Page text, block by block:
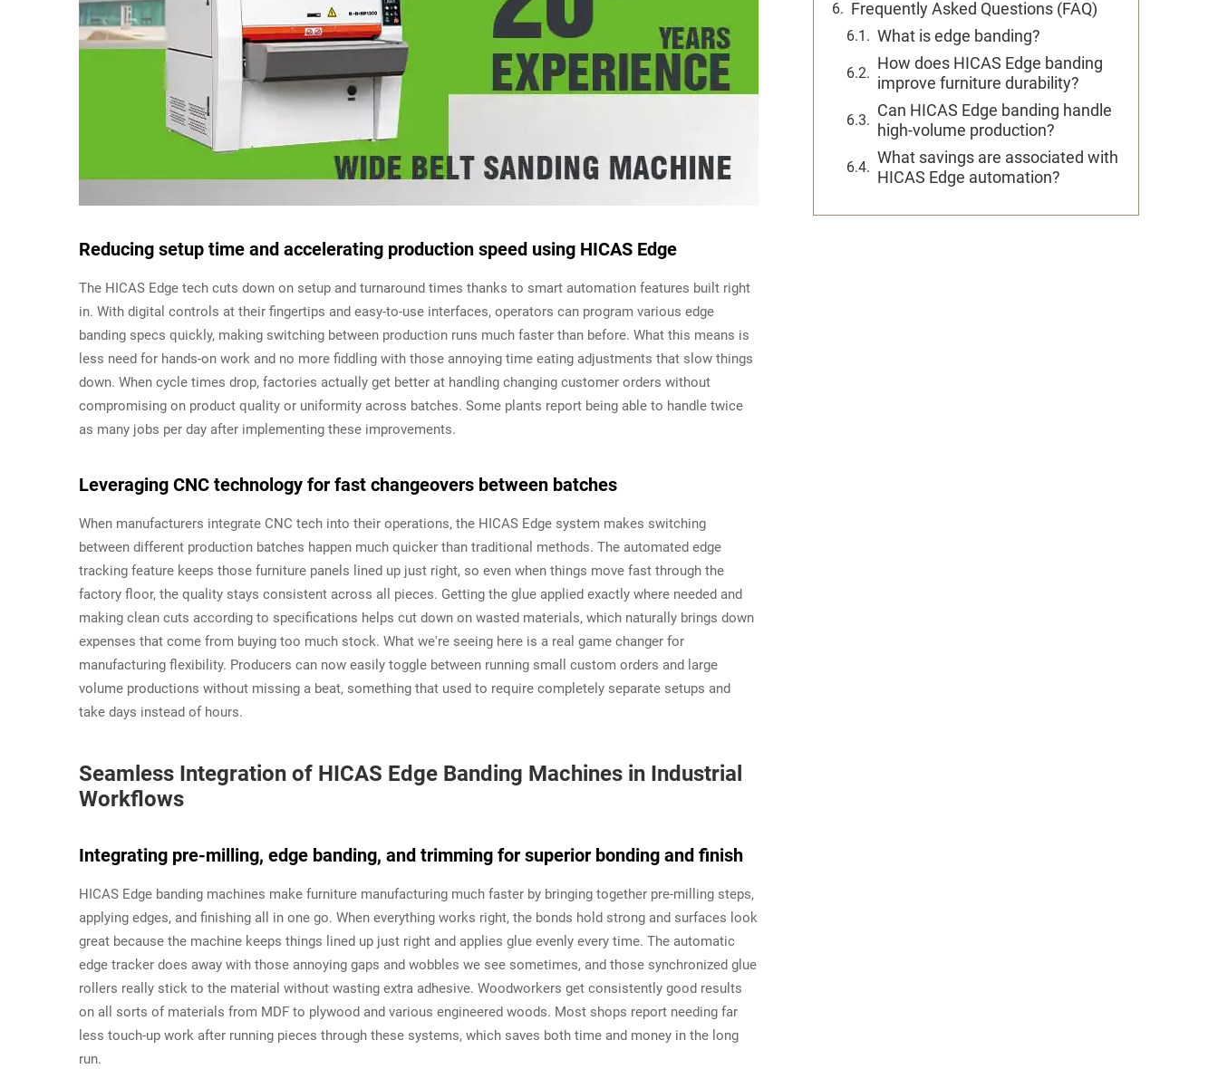
Reducing setup time and accelerating production speed using HICAS Edge
The HICAS Edge tech cuts down on setup and turnaround times thanks to smart automation features built right
in. With digital controls at their fingertips and easy-to-use interfaces, operators can program various edge
banding specs quickly, making switching between production runs much faster than before. What this means is
less need for hands-on work and no more fiddling with those annoying time eating adjustments that slow things
down. When cycle times drop, factories actually get better at handling changing customer orders without
compromising on product quality or uniformity across batches. Some plants report being able to handle twice
as many jobs per day after implementing these improvements.
Leveraging CNC technology for fast changeovers between batches
When manufacturers integrate CNC tech into their operations, the HICAS Edge system makes switching
between different production batches happen much quicker than traditional methods. The automated edge
tracking feature keeps those furniture panels lined up just right, so even when things move fast through the
factory floor, the quality stays consistent across all pieces. Getting the glue applied exactly where needed and
making clean cuts according to specifications helps cut down on wasted materials, which naturally brings down
expenses that come from buying too much stock. What we're seeing here is a real game changer for
manufacturing flexibility. Producers can now easily toggle between running small custom orders and large
volume productions without missing a beat, something that used to require completely separate setups and
take days instead of hours.
Seamless Integration of HICAS Edge Banding Machines in Industrial
Workflows
Integrating pre-milling, edge banding, and trimming for superior bonding and finish
HICAS Edge banding machines make furniture manufacturing much faster by bringing together pre-milling steps,
applying edges, and finishing all in one go. When everything works right, the bonds hold strong and surfaces look
great because the machine keeps things lined up just right and applies glue evenly every time. The automatic
edge tracker does away with those annoying gaps and wobbles we see sometimes, and those synchronized glue
rollers really stick to the material without wasting extra adhesive. Woodworkers get consistently good results
on all sorts of materials from MDF to plywood and various engineered woods. Most shops report needing far
less touch-up work after running pieces through these systems, which saves both time and money in the long
run.
Frequently Asked Questions (FAQ)
What is edge banding?
How does HICAS Edge banding
improve furniture durability?
Can HICAS Edge banding handle
high-volume production?
What savings are associated with
HICAS Edge automation?